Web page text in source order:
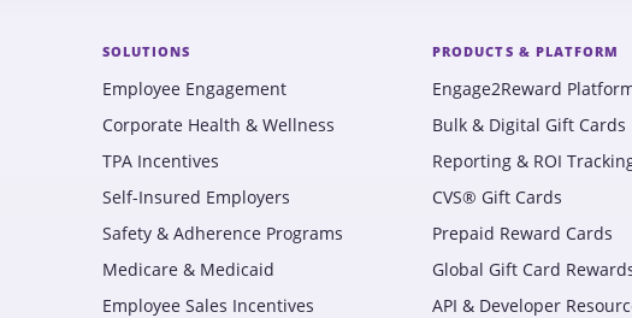
SOLUTIONS
Employee Engagement
Corporate Health & Wellness
TPA Incentives
Self-Insured Employers
Safety & Adherence Programs
Medicare & Medicaid
Employee Sales Incentives
PRODUCTS & PLATFORM
Engage2Reward
Bulk & Digital Gift Cards
Reporting & ROI
CVS® Gift Cards
Prepaid Reward Cards
Global Gift Card
API & Developer